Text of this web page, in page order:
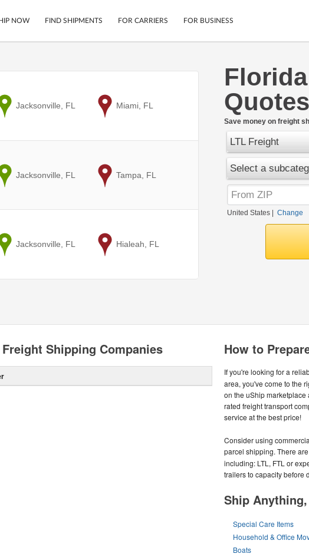
Compare Shipping Options
Questions? We can help.
Cars
NOW FIND SHIPMENTS FOR CARRIERS FOR BUSINESS
Quotes
Save money on freight
LTL Freight
Select a
United States Change
from
Jacksonville, FL to
Miami, FL
from
Jacksonville, FL to
Tampa, FL
from
Jacksonville, FL to
Hialeah, FL
How to
If you're looking for a
area, you've come to the
on the uShip marketplace
rated freight transport
service at the best price!
Consider using
parcel shipping. There
including: LTL, FTL or
trailers to capacity before
Ship
Special Care Items
Household & Office
Boats
Shipping Companies